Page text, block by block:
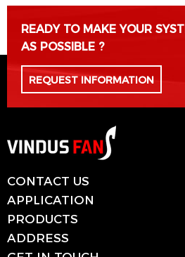
READY TO MAKE YOUR
AS POSSIBLE ?
REQUEST INFORMATION
CONTACT US
APPLICATION
PRODUCTS
ADDRESS